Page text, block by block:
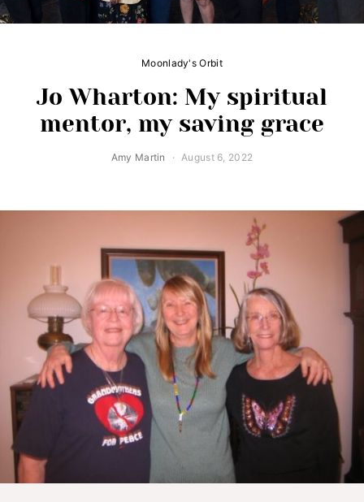
Moonlady's Orbit
Jo Wharton: My spiritual
mentor, my saving grace
Amy Martin August 6, 2022